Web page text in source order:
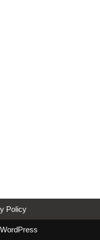
Policy
WordPress